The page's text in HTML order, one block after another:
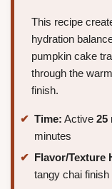
This recipe
hydration
pumpkin cake
through the
finish.
Time: Active 25
minutes
Flavor/Texture
tangy chai finish